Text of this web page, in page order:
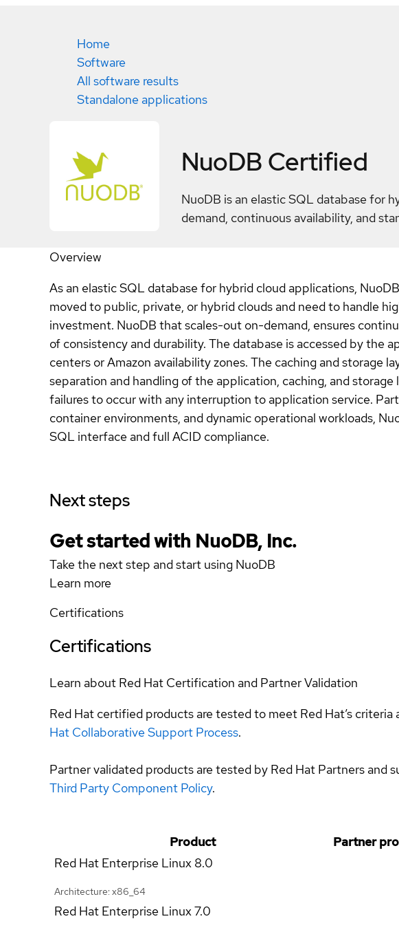
Home
Software
All software results
Standalone applications
NuoDB Certified
NuoDB is an elastic SQL database for
demand, continuous availability, and
Overview
As an elastic SQL database for hybrid cloud applications,
moved to public, private, or hybrid clouds and need to handle
investment. NuoDB that scales-out on-demand, ensures
of consistency and durability. The database is accessed by the
centers or Amazon availability zones. The caching and
separation and handling of the application, caching, and
failures to occur with any interruption to application service.
container environments, and dynamic operational workloads,
SQL interface and full ACID compliance.
Next steps
Get started with NuoDB, Inc.
Take the next step and start using NuoDB
Learn more
Certifications
Certifications
Learn about Red Hat Certification and Partner Validation
Red Hat certified products are tested to meet Red Hat’s
Hat Collaborative Support Process.
Partner validated products are tested by Red Hat Partners and
Third Party Component Policy.
Product Partner
Red Hat Enterprise Linux 8.0
Architecture: x86_64
Red Hat Enterprise Linux7.0